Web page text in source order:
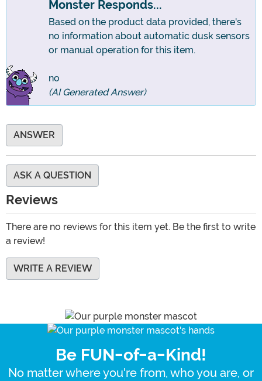
Monster Responds...
Based on the product data provided, there's
no information about automatic dusk sensors
or manual operation for this item.
no
(AI Generated Answer)
ANSWER
ASK A QUESTION
Reviews
There are no reviews for this item yet. Be the first to write
a review!
WRITE A REVIEW
Be FUN-of-a-Kind!
No matter where you're from, who you are, or